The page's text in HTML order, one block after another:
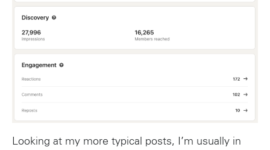
Looking at my more typical posts, I’m usually in